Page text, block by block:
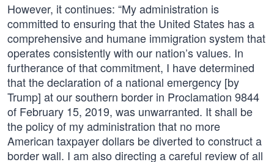
However, it continues: “My administration is
committed to ensuring that the United States has a
comprehensive and humane immigration system that
operates consistently with our nation’s values. In
furtherance of that commitment, I have determined
that the declaration of a national emergency [by
Trump] at our southern border in Proclamation 9844
of February 15, 2019, was unwarranted. It shall be
the policy of my administration that no more
American taxpayer dollars be diverted to construct a
border wall. I am also directing a careful review of all